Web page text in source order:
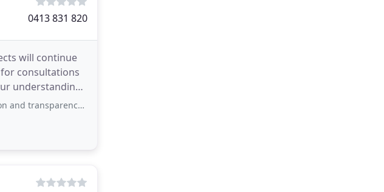
0413 831 820
will continue
consultations
understanding
the whole process